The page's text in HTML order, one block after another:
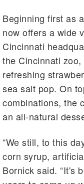
Beginning first as
now offers a wide
Cincinnati
the Cincinnati
refreshing
sea salt pop. On
combinations, the
an all-natural
“We still, to this
corn syrup,
Bornick said. “It's